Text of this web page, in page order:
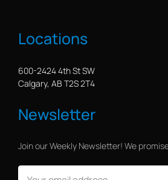
Locations
600-2424 4th St SW
Calgary, AB T2S 2T4
Newsletter
Join our Weekly Newsletter! We